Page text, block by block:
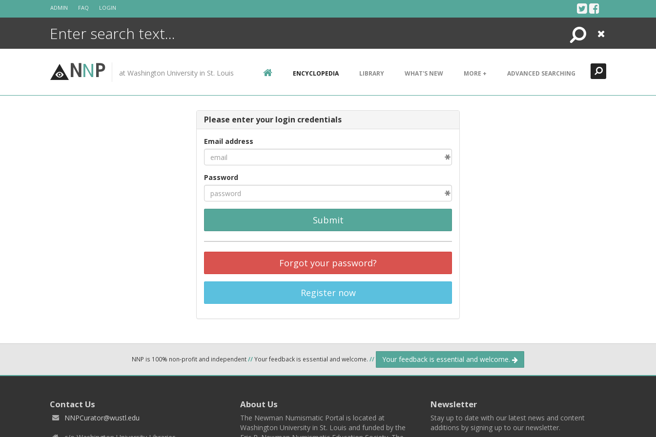
ADMIN FAQ LOGIN
Search
Close
NNP at Washington University in St. Louis ENCYCLOPEDIA LIBRARY WHAT'S NEW MORE + ADVANCED SEARCHING
Please enter your login credentials
Email address
Password
Submit
Forgot your password?
Register now
NNP is 100% non-profit and independent//Your feedback is essential and welcome. // Your feedback is essential and welcome.
Contact Us
NNPCurator@wustl.edu
About Us
The Newman Numismatic Portal is located at
Washington University in St. Louis and funded by the
Newsletter
Stay up to date with our latest news and content
additions by signing up to our newsletter.